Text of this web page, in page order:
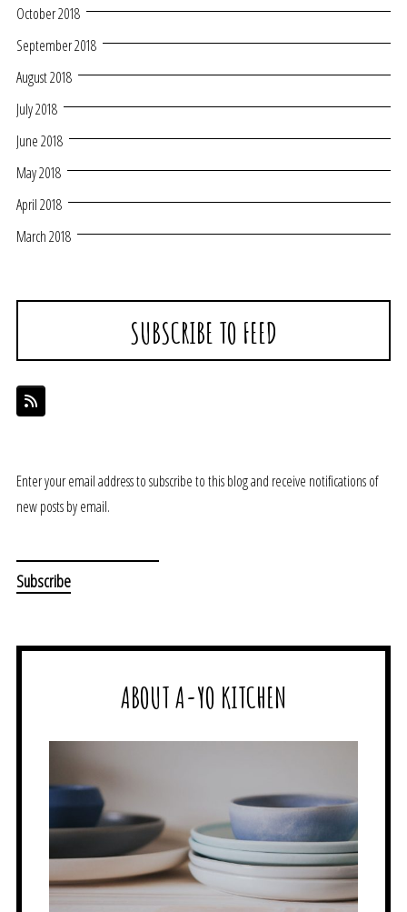
October 2018
September 2018
August 2018
July 2018
June 2018
May 2018
April 2018
March 2018
SUBSCRIBE TO FEED
Enter your email address to subscribe to this blog and receive notifications of
new posts by email.
ABOUT A-YO KITCHEN